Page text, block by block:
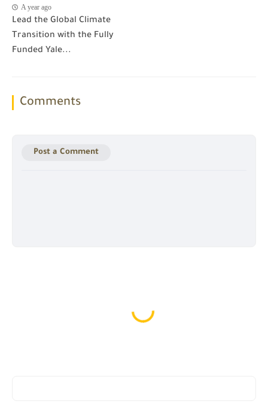
A year ago
Lead the Global Climate
Transition with the Fully
Funded Yale...
Comments
Post a Comment